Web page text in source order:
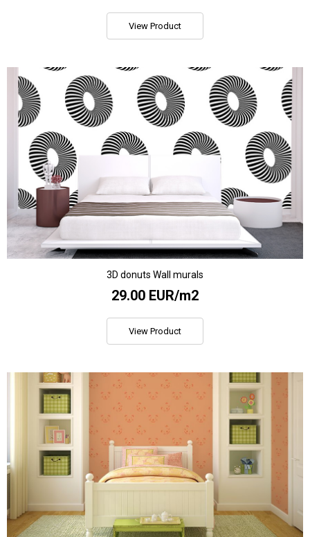
View Product
3D donuts Wall murals
29.00 EUR/m2
View Product